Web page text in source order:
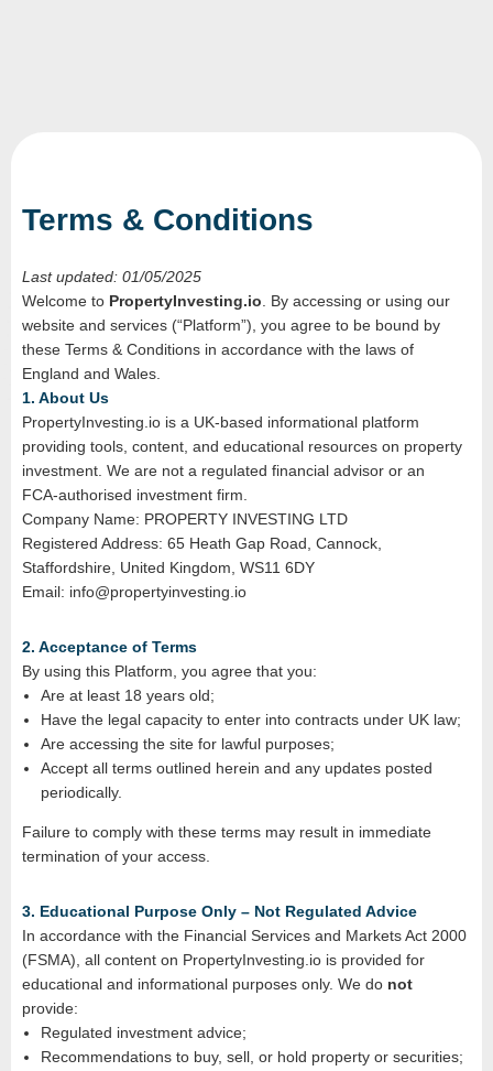
Terms & Conditions
Last updated: 01/05/2025
Welcome to PropertyInvesting.io. By accessing or using our
website and services (“Platform”), you agree to be bound by
these Terms & Conditions in accordance with the laws of
England and Wales.
1. About Us
PropertyInvesting.io is a UK-based informational platform
providing tools, content, and educational resources on property
investment. We are not a regulated financial advisor or an
FCA‑authorised investment firm.
Company Name: PROPERTY INVESTING LTD
Registered Address: 65 Heath Gap Road, Cannock,
Staffordshire, United Kingdom, WS11 6DY
Email: info@propertyinvesting.io
2. Acceptance of Terms
By using this Platform, you agree that you:
Are at least 18 years old;
Have the legal capacity to enter into contracts under UK law;
Are accessing the site for lawful purposes;
Accept all terms outlined herein and any updates posted
periodically.
Failure to comply with these terms may result in immediate
termination of your access.
3. Educational Purpose Only – Not Regulated Advice
In accordance with the Financial Services and Markets Act 2000
(FSMA), all content on PropertyInvesting.io is provided for
educational and informational purposes only. We do not
provide:
Regulated investment advice;
Recommendations to buy, sell, or hold property or securities;